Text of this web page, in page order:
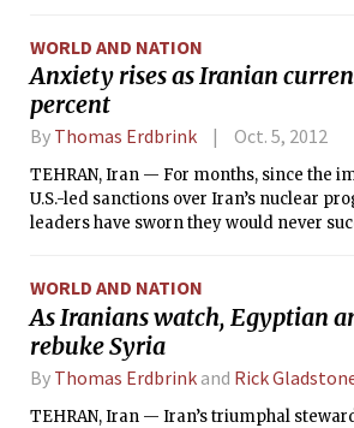
WORLD AND NATION
Anxiety rises as Iranian
percent
By Thomas Erdbrink Oct. 5, 2012
TEHRAN, Iran — For months, since the
U.S.-led sanctions over Iran’s nuclear
leaders have sworn they would never
the Iranian currency, the rial, fell by a
and protests began to rumble through
making light of the mounting costs of
WORLD AND NATION
As Iranians watch, Egyptian
rebuke Syria
By Thomas Erdbrink and Rick
TEHRAN, Iran — Iran’s triumphal